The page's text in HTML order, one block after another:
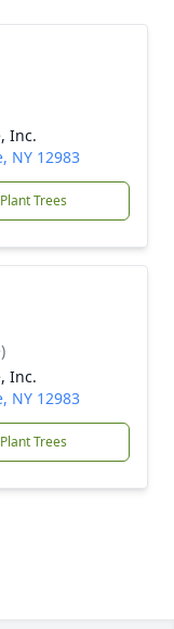
Inc.
NY 12983
Plant Trees
Inc.
NY 12983
Plant Trees